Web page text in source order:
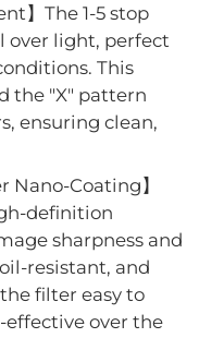
】The 1-5 stop
over light, perfect
This
the "X" pattern
ensuring clean,
Nano-Coating】
definition
sharpness and
resistant, and
filter easy to
effective over the